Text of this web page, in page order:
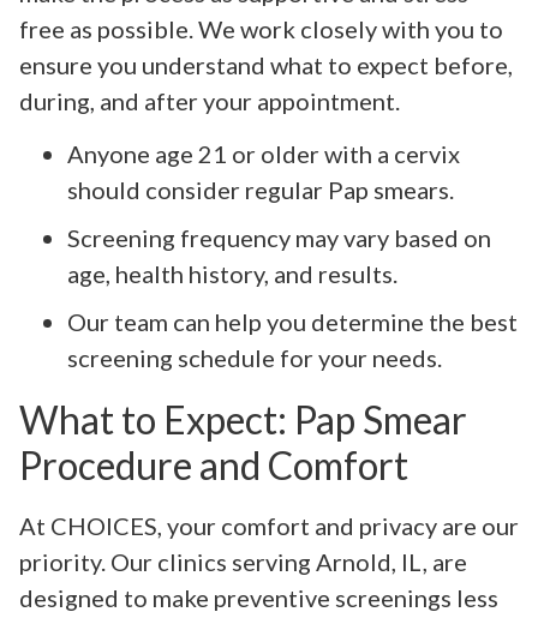
free as possible. We work closely with you to
ensure you understand what to expect before,
during, and after your appointment.
Anyone age 21 or older with a cervix
should consider regular Pap smears.
Screening frequency may vary based on
age, health history, and results.
Our team can help you determine the best
screening schedule for your needs.
What to Expect: Pap Smear
Procedure and Comfort
At CHOICES, your comfort and privacy are our
priority. Our clinics serving Arnold, IL, are
designed to make preventive screenings less